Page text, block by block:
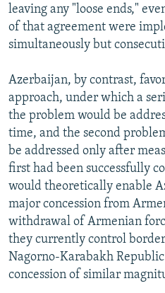
leaving any "loose ends,"
of that agreement were
simultaneously but
Azerbaijan, by contrast,
approach, under which a
the problem would be
time, and the second
be addressed only after
first had been successfully
would theoretically enable
major concession from
withdrawal of Armenian
they currently control
Nagorno-Karabakh
concession of similar